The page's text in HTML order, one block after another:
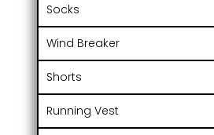
Socks
Wind Breaker
Shorts
Running Vest